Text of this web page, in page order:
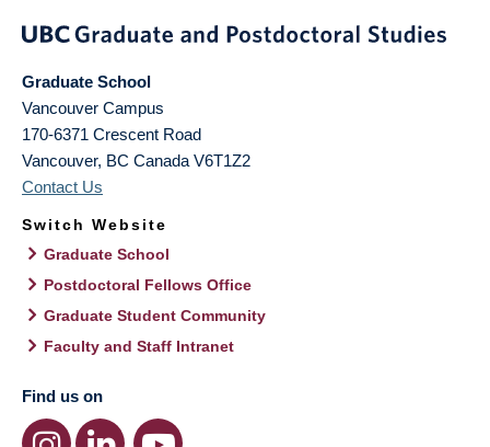
Graduate School
Vancouver Campus
170-6371 Crescent Road
Vancouver, BC Canada V6T1Z2
Contact Us
Switch Website
Graduate School
Postdoctoral Fellows Office
Graduate Student Community
Faculty and Staff Intranet
Find us on